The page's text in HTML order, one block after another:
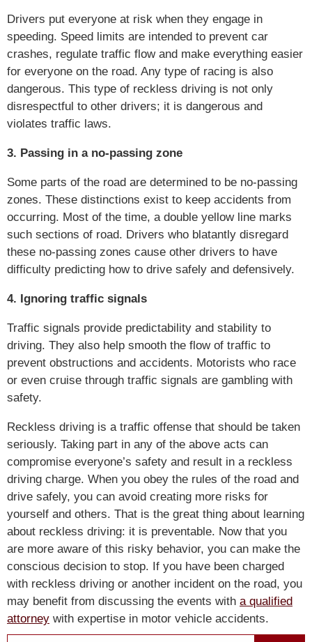
Drivers put everyone at risk when they engage in
speeding. Speed limits are intended to prevent car
crashes, regulate traffic flow and make everything easier
for everyone on the road. Any type of racing is also
dangerous. This type of reckless driving is not only
disrespectful to other drivers; it is dangerous and
violates traffic laws.
3. Passing in a no-passing zone
Some parts of the road are determined to be no-passing
zones. These distinctions exist to keep accidents from
occurring. Most of the time, a double yellow line marks
such sections of road. Drivers who blatantly disregard
these no-passing zones cause other drivers to have
difficulty predicting how to drive safely and defensively.
4. Ignoring traffic signals
Traffic signals provide predictability and stability to
driving. They also help smooth the flow of traffic to
prevent obstructions and accidents. Motorists who race
or even cruise through traffic signals are gambling with
safety.
Reckless driving is a traffic offense that should be taken
seriously. Taking part in any of the above acts can
compromise everyone’s safety and result in a reckless
driving charge. When you obey the rules of the road and
drive safely, you can avoid creating more risks for
yourself and others. That is the great thing about learning
about reckless driving: it is preventable. Now that you
are more aware of this risky behavior, you can make the
conscious decision to stop. If you have been charged
with reckless driving or another incident on the road, you
may benefit from discussing the events with a qualified
attorney with expertise in motor vehicle accidents.